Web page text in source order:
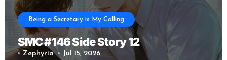
Being a Secretary is My Calling
SMC #146 Side Story 12
Zephyria Jul 15, 2026